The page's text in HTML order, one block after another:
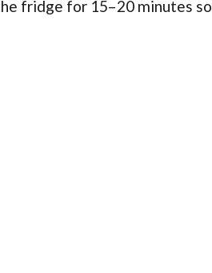
fridge for 15–20 minutes so